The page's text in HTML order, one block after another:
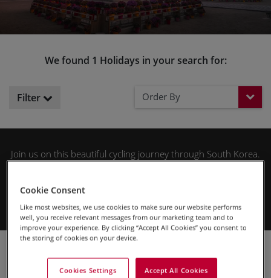
We found 1 Holidays in your search for:
Filter Order By
Join us on this beautiful cycling journey through South Korea.
history that vies for attention with the bustling vibrancy of its
capital Seoul.
Cookie Consent
Like most websites, we use cookies to make sure our website performs
well, you receive relevant messages from our marketing team and to
improve your experience. By clicking “Accept All Cookies” you consent to
the storing of cookies on your device.
Accept All Cookies
Cookies Settings